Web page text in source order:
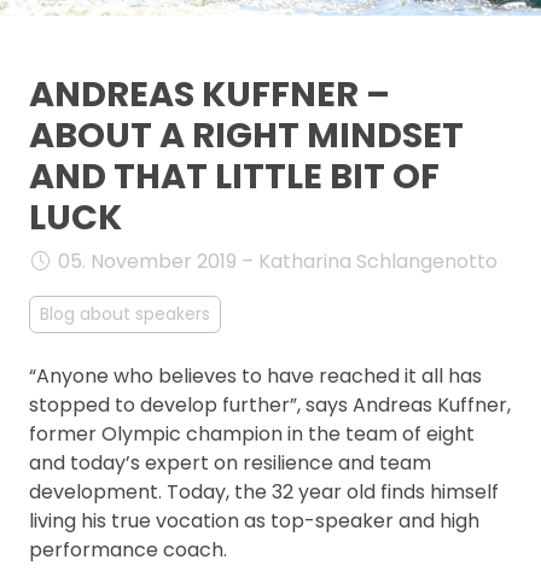
MAGAZINE
AGENCY
CONTACT & LOCATION
MANAGEMENT
FAQ
ANDREAS KUFFNER –
ABOUT A RIGHT MINDSET
AND THAT LITTLE BIT OF
LUCK
05. November 2019 – Katharina Schlangenotto
Blog about speakers
“Anyone who believes to have reached it all has
stopped to develop further”, says Andreas Kuffner,
former Olympic champion in the team of eight
and today’s expert on resilience and team
development. Today, the 32 year old finds himself
living his true vocation as top-speaker and high
performance coach.